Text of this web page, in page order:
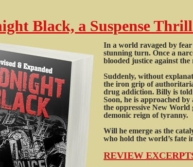
Black, a Suspense
In a world ravaged by fear
stunning turn. Once a
blooded justice against
Suddenly, without
the iron grip of
drug addiction. Billy is
Soon, he is approached
the oppressive New World
demonic reign of tyranny.
Will he emerge as the
who hold the world’s fate
REVIEW